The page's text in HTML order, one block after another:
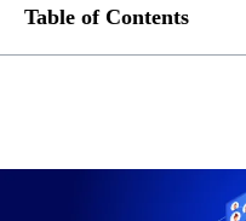
Table of Contents